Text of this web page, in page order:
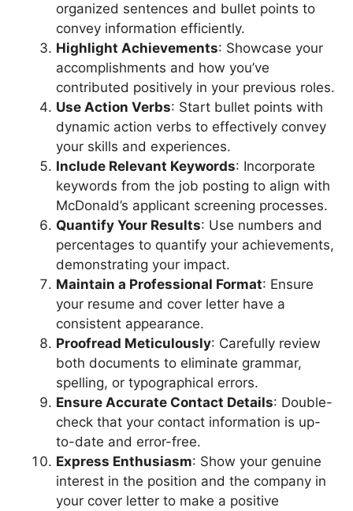
organized sentences and bullet points to
convey information efficiently.
Highlight Achievements: Showcase your
accomplishments and how you’ve
contributed positively in your previous roles.
Use Action Verbs: Start bullet points with
dynamic action verbs to effectively convey
your skills and experiences.
Include Relevant Keywords: Incorporate
keywords from the job posting to align with
McDonald’s applicant screening processes.
Quantify Your Results: Use numbers and
percentages to quantify your achievements,
demonstrating your impact.
Maintain a Professional Format: Ensure
your resume and cover letter have a
consistent appearance.
Proofread Meticulously: Carefully review
both documents to eliminate grammar,
spelling, or typographical errors.
Ensure Accurate Contact Details: Double-
check that your contact information is up-
to-date and error-free.
Express Enthusiasm: Show your genuine
interest in the position and the company in
your cover letter to make a positive